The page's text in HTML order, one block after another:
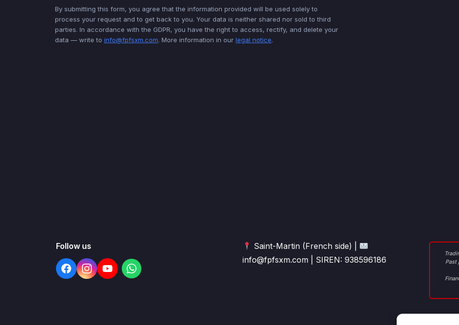
By submitting this form, you agree that the information provided will be used solely to
process your request and to get back to you. Your data is neither shared nor sold to third
parties. In accordance with the GDPR, you have the right to access, rectify, and delete your
data — write to info@fpfsxm.com. More information in our legal notice.
Follow us
Saint-Martin (French side) |
info@fpfsxm.com | SIREN: 938596186
Past